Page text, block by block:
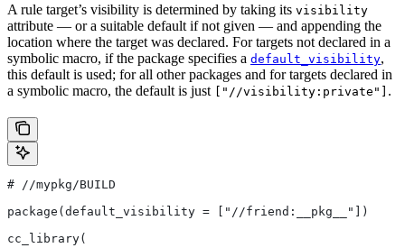
A rule target’s visibility is determined by taking its visibility
attribute — or a suitable default if not given — and appending the
location where the target was declared. For targets not declared in a
symbolic macro, if the package specifies a default_visibility,
this default is used; for all other packages and for targets declared in
a symbolic macro, the default is just
["//visibility:private"] .
# //mypkg/BUILD
package(default_visibility = ["//friend:__pkg__"])
cc_library(